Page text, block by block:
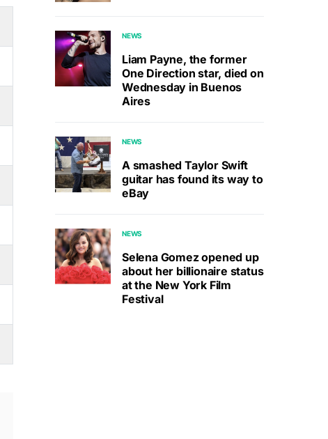
NEWS
Liam Payne, the former
One Direction star, died on
Wednesday in Buenos
Aires
NEWS
A smashed Taylor Swift
guitar has found its way to
eBay
NEWS
Selena Gomez opened up
about her billionaire status
at the New York Film
Festival